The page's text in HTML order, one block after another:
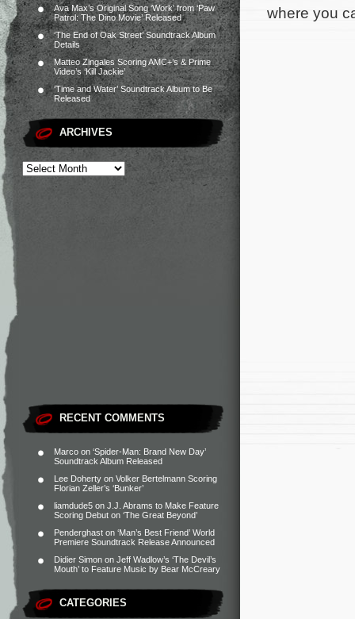
Ava Max’s Original Song ‘Work’ from ‘Paw
Patrol: The Dino Movie’ Released
‘The End of Oak Street’ Soundtrack Album
Details
Matteo Zingales Scoring AMC+’s & Prime
Video’s ‘Kill Jackie’
‘Time and Water’ Soundtrack Album to Be
Released
ARCHIVES
RECENT COMMENTS
Marco on ‘Spider-Man: Brand New Day’
Soundtrack Album Released
Lee Doherty on Volker Bertelmann Scoring
Florian Zeller’s ‘Bunker’
liamdude5 on J.J. Abrams to Make Feature
Scoring Debut on ‘The Great Beyond’
Penderghast on ‘Man’s Best Friend’ World
Premiere Soundtrack Release Announced
Didier Simon on Jeff Wadlow’s ‘The Devil’s
Mouth’ to Feature Music by Bear McCreary
CATEGORIES
where you